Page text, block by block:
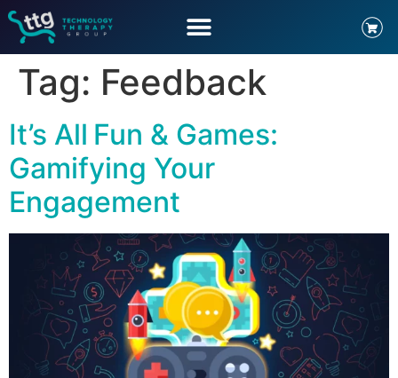
Tag: Feedback
It’s All Fun & Games:
Gamifying Your
Engagement